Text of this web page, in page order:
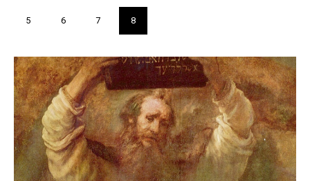
Page
5 Page
6 Page
7
Current
page
8
Trivia